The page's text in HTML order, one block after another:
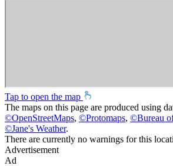
Tap to open the map
The maps on this page are produced using
©OpenStreetMaps, ©Protomaps, ©Bureau
©Jane's Weather.
There are currently no warnings for this
Advertisement
Ad